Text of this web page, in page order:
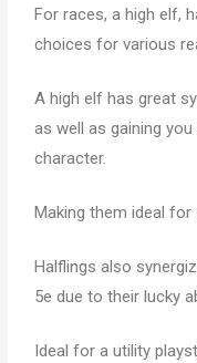
For races, a high elf,
choices for various
A high elf has great
as well as gaining
character.
Making them ideal
Halflings also
5e due to their lucky
Ideal for a utility